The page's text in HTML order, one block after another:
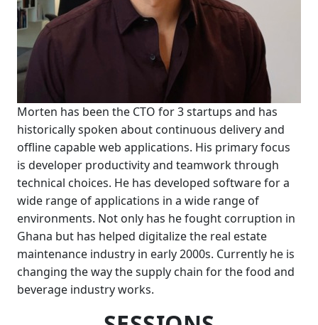
Morten has been the CTO for 3 startups and has
historically spoken about continuous delivery and
offline capable web applications. His primary focus
is developer productivity and teamwork through
technical choices. He has developed software for a
wide range of applications in a wide range of
environments. Not only has he fought corruption in
Ghana but has helped digitalize the real estate
maintenance industry in early 2000s. Currently he is
changing the way the supply chain for the food and
beverage industry works.